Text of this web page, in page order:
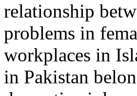
relationship
problems in
workplaces in
in Pakistan